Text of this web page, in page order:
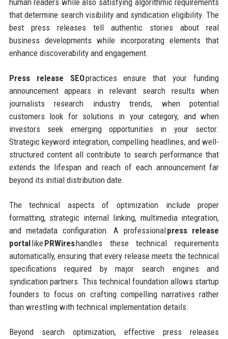
human readers while also satisfying algorithmic requirements
that determine search visibility and syndication eligibility. The
best press releases tell authentic stories about real
business developments while incorporating elements that
enhance discoverability and engagement.
Press release SEOpractices ensure that your funding
announcement appears in relevant search results when
journalists research industry trends, when potential
customers look for solutions in your category, and when
investors seek emerging opportunities in your sector.
Strategic keyword integration, compelling headlines, and well-
structured content all contribute to search performance that
extends the lifespan and reach of each announcement far
beyond its initial distribution date.
The technical aspects of optimization include proper
formatting, strategic internal linking, multimedia integration,
and metadata configuration. A professionalpress release
portallikePRWireshandles these technical requirements
automatically, ensuring that every release meets the technical
specifications required by major search engines and
syndication partners. This technical foundation allows startup
founders to focus on crafting compelling narratives rather
than wrestling with technical implementation details.
Beyond search optimization, effective press releases